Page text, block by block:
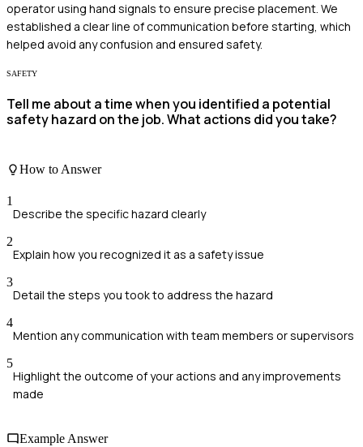
operator using hand signals to ensure precise placement. We
established a clear line of communication before starting, which
helped avoid any confusion and ensured safety.
SAFETY
Tell me about a time when you identified a potential
safety hazard on the job. What actions did you take?
How to Answer
1
Describe the specific hazard clearly
2
Explain how you recognized it as a safety issue
3
Detail the steps you took to address the hazard
4
Mention any communication with team members or supervisors
5
Highlight the outcome of your actions and any improvements
made
Example Answer